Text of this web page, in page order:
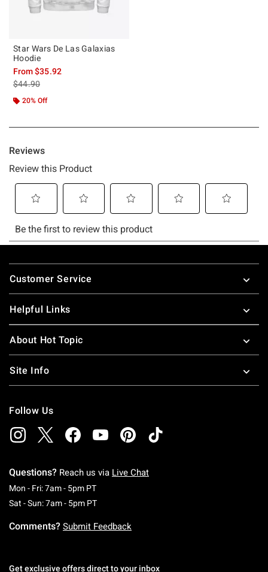
Star Wars De Las Galaxias
Hoodie
From$35.92
is sales price, the original price is
$44.90
20% Off
Footer
Customer Service
Helpful Links
About Hot Topic
Site Info
Follow Us
Questions? Reach us via Live Chat
Mon - Fri: 7am - 5pm PTMonday To Friday: 7 AM To 5 PM Pacific Time
Sat - Sun: 7am - 5pm PTSaturday To Sunday: 7 AM To 5 PM Pacific
Comments? Submit Feedback
Get exclusive offers direct to your inbox